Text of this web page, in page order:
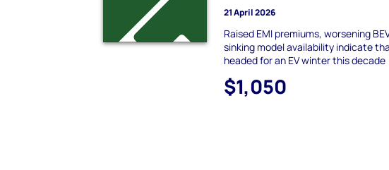
21 April 2026
Raised EMI premiums, worsening
sinking model availability indicate
headed for an EV winter this decade
$1,050